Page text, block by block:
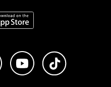
on the App Store
Facebook
Follow us on Instagram
Subscribe to us on